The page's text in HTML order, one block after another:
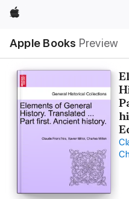
Apple
Apple Books Preview
Nav
Open
Menu